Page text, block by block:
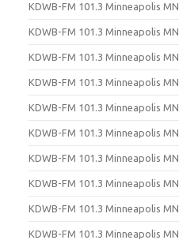
KDWB-FM 101.3 Minneapolis
KDWB-FM 101.3 Minneapolis
KDWB-FM 101.3 Minneapolis
KDWB-FM 101.3 Minneapolis
KDWB-FM 101.3 Minneapolis
KDWB-FM 101.3 Minneapolis
KDWB-FM 101.3 Minneapolis
KDWB-FM 101.3 Minneapolis
KDWB-FM 101.3 Minneapolis
KDWB-FM 101.3 Minneapolis